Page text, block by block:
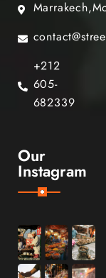
+212
605-
682339
Our
Instagram